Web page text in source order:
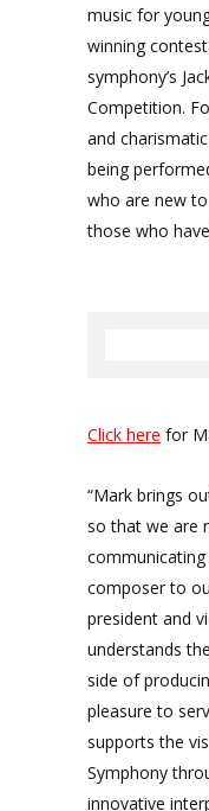
music for
winning
symphony’s
Competition.
and
being
who are new
those who
Click here for
“Mark brings
so that we are
composer to
president and
understands
side of
pleasure to
supports the
Symphony
innovative